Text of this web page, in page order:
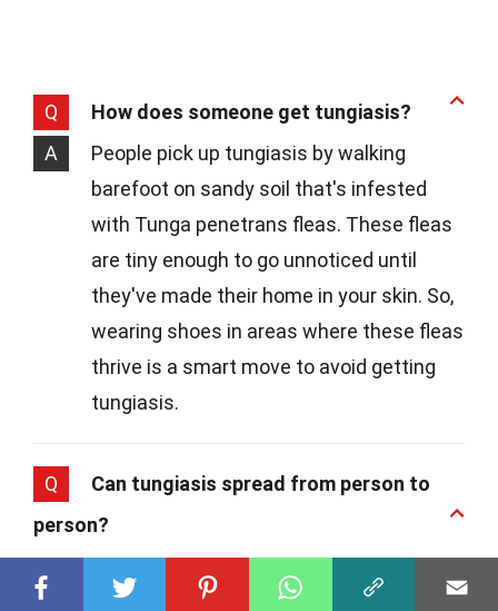
Q
How does someone get tungiasis?
A
People pick up tungiasis by walking
barefoot on sandy soil that's infested
with Tunga penetrans fleas. These fleas
are tiny enough to go unnoticed until
they've made their home in your skin. So,
wearing shoes in areas where these fleas
thrive is a smart move to avoid getting
tungiasis.
Q
Can tungiasis spread from person to
person?